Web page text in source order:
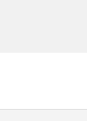
are
out
air (the